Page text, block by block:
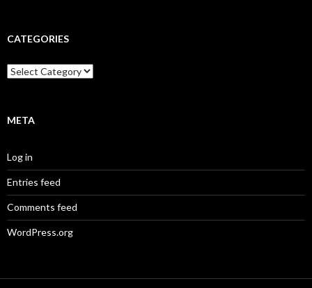
CATEGORIES
Categories
META
Log in
Entries feed
Comments feed
WordPress.org